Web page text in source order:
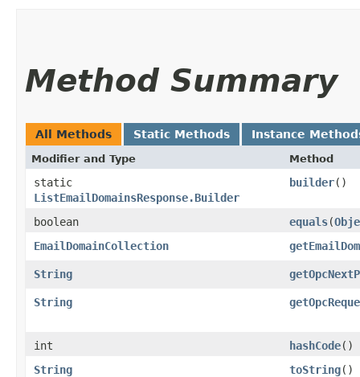
Method Summary
All Methods Static Methods Instance
Modifier and Type Method
static
ListEmailDomainsResponse.Builder
builder()
boolean equals​(
EmailDomainCollection
String
String
int hashCode()
String
toString()